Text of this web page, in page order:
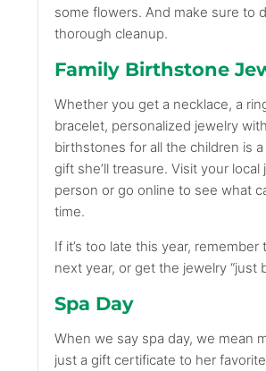
some flowers. And make sure to
thorough cleanup.
Family Birthstone
Whether you get a necklace, a
bracelet, personalized jewelry
birthstones for all the children is
gift she’ll treasure. Visit your local
person or go online to see what
time.
If it’s too late this year, remember
next year, or get the jewelry “just
Spa Day
When we say spa day, we mean
just a gift certificate to her